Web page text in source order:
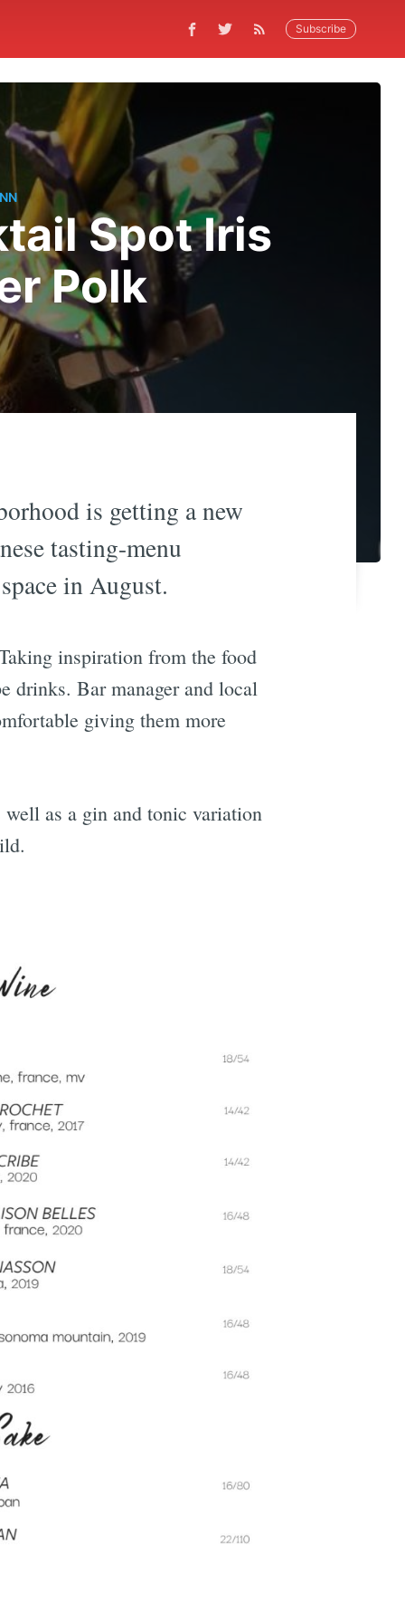
Subscribe
Spot Iris
Polk
is getting a new
tasting-menu
in August.
inspiration from the food
drinks. Bar manager and local
giving them more
as a gin and tonic variation